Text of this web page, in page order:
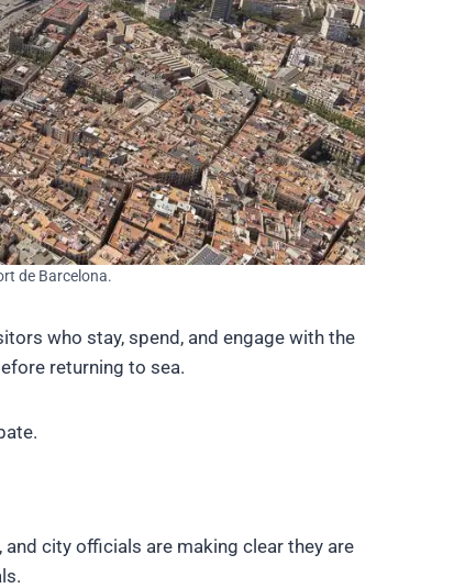
de Barcelona.
who stay, spend, and engage with the
returning to sea.
city officials are making clear they are